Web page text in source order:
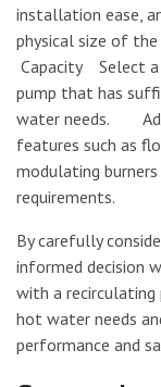
installation ease,
physical size of
Capacity Select a
pump that has
water needs.
features such as
modulating
requirements.
By carefully
informed decision
with a recirculating
hot water needs
performance and